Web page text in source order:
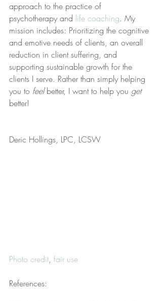
approach to the practice of
psychotherapy and life coaching. My
mission includes: Prioritizing the cognitive
and emotive needs of clients, an overall
reduction in client suffering, and
supporting sustainable growth for the
clients I serve. Rather than simply helping
you to feel better, I want to help you get
better!
Deric Hollings, LPC, LCSW
Photo credit, fair use
References: